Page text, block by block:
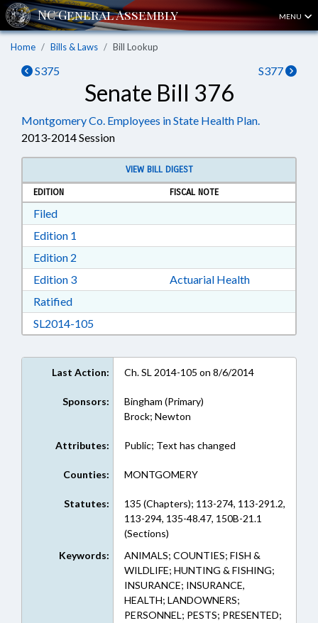
MENU
Home Bills & Laws Bill Lookup
S375 S377
Senate Bill 376
Montgomery Co. Employees in State Health Plan.
2013-2014 Session
VIEW BILL DIGEST
EDITION
FISCAL NOTE
FiledDownload Filed in RTF, Rich Text Format
Edition 1
Edition 2
Edition 3Download Edition 3 in RTF, Rich Text Format
Actuarial Health
RatifiedDownload Ratified in RTF, Rich Text Format
SL2014-105Download SL2014-105 in RTF, Rich Text
Last Action: Ch. SL 2014-105 on 8/6/2014
Sponsors:
Bingham (Primary)
Brock; Newton
Attributes: Public; Text has changed
Counties: MONTGOMERY
Statutes:
135 (Chapters); 113-274, 113-291.2,
113-294, 135-48.47, 150B-21.1
(Sections)
Keywords:
ANIMALS; COUNTIES; FISH &
WILDLIFE; HUNTING & FISHING;
INSURANCE; INSURANCE,
HEALTH; LANDOWNERS;
PERSONNEL; PESTS; PRESENTED;